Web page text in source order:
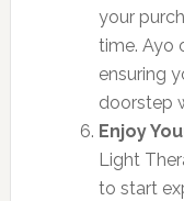
your
time. Ayo
ensuring
doorstep
Enjoy
Light
to start